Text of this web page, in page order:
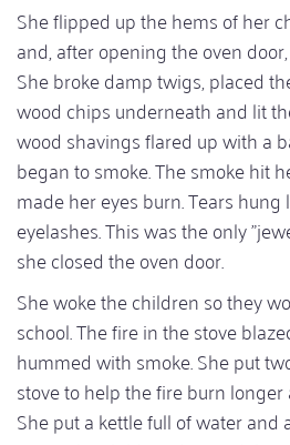
She flipped up the hems of her
and, after opening the oven
She broke damp twigs, placed
wood chips underneath and lit
wood shavings flared up with a
began to smoke. The smoke hit
made her eyes burn. Tears
eyelashes. This was the only
she closed the oven door.
She woke the children so they
school. The fire in the stove
hummed with smoke. She put
stove to help the fire burn
She put a kettle full of water and